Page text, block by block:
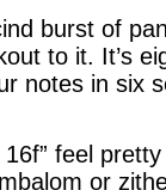
burst of
to it. It’s
notes in six
feel
or